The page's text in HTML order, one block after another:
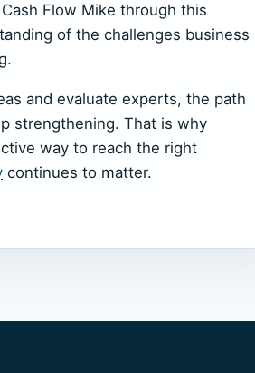
Flow Mike through this
of the challenges business
and evaluate experts, the path
strengthening. That is why
way to reach the right
continues to matter.